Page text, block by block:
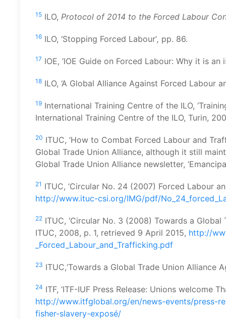
15 ILO, Protocol of 2014 to the Forced Labour
16 ILO, ‘Stopping Forced Labour’, pp. 86.
17 IOE, ‘IOE Guide on Forced Labour: Why it is an
18 ILO, ‘A Global Alliance Against Forced Labour
19 International Training Centre of the ILO,
International Training Centre of the ILO, Turin,
20 ITUC, ‘How to Combat Forced Labour and
Global Trade Union Alliance, although it still
Global Trade Union Alliance newsletter,
21 ITUC, ‘Circular No. 24 (2007) Forced Labour
http://www.ituc-csi.org/IMG/pdf/
22 ITUC, ‘Circular No. 3 (2008) Towards a
ITUC, 2008, p. 1, retrieved 9 April 2015, http://
_Forced_Labour_and_Trafficking.pdf
23 ITUC,‘Towards a Global Trade Union Alliance
24 ITF, ‘ITF-IUF Press Release: Unions welcome
http://www.itfglobal.org/en/news-events/press-
fisher-slavery-exposé/